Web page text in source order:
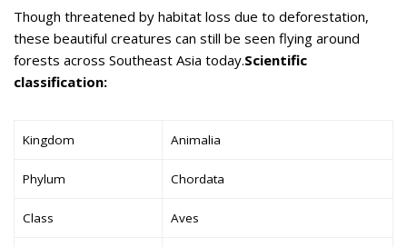
Though threatened by habitat loss due to deforestation,
these beautiful creatures can still be seen flying around
forests across Southeast Asia today.Scientific
classification:
Kingdom Animalia
Phylum Chordata
Class Aves